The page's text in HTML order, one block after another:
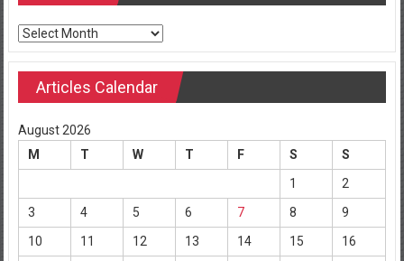
Archives
Articles Calendar
August 2026
M
T W T F S
S
1
2
3
4 5 6 7 8
9
10
11 12 13 14 15
16